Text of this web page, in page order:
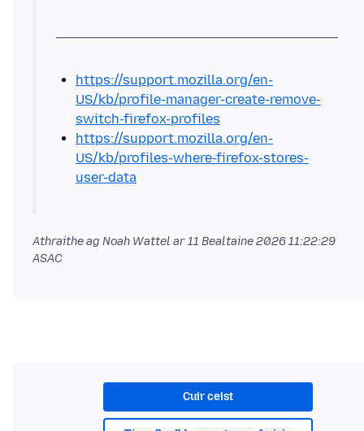
https://support.mozilla.org/en-
US/kb/profile-manager-create-remove-
switch-firefox-profiles
https://support.mozilla.org/en-
US/kb/profiles-where-firefox-stores-
user-data
Athraithe ag Noah Wattel ar11 Bealtaine 2026 11:22:29
ASAC
Cuir ceist